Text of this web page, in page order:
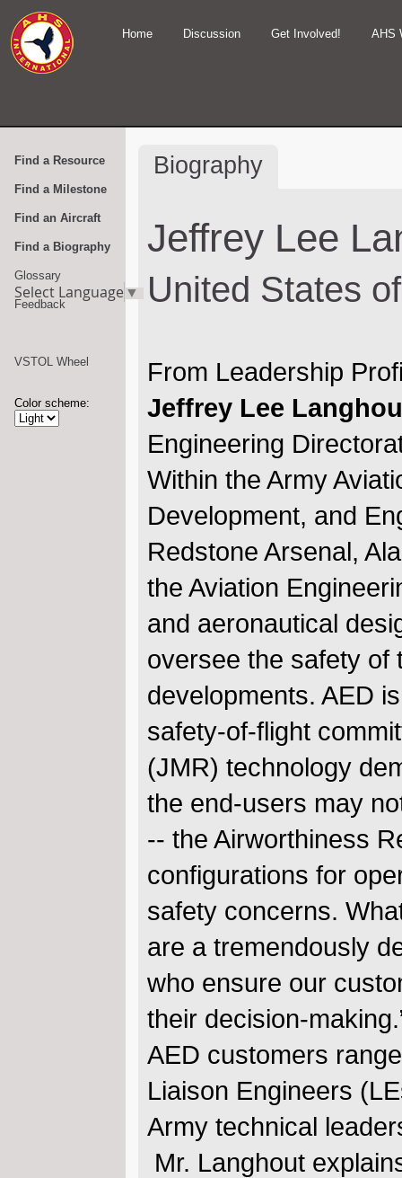
Home Discussion Get Involved! AHS
Find a Resource
Find a Milestone
Find an Aircraft
Find a Biography
Glossary
Feedback
Select Language▼
VSTOL Wheel
Color scheme:
Biography
Jeffrey Lee
United States
From Leadership
Jeffrey Lee
Engineering
Within the Army
Development, and
Redstone Arsenal,
the Aviation
and aeronautical
oversee the safety of
developments. AED
safety-of-flight
(JMR) technology
the end-users may
-- the Airworthiness
configurations for
safety concerns.
are a tremendously
who ensure our
their decision-
AED customers
Liaison Engineers
Army technical
Mr. Langhout